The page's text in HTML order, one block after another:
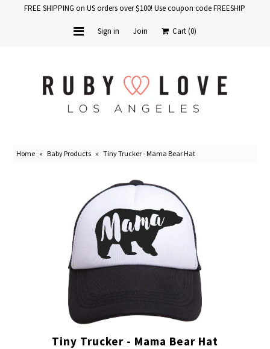
FREE SHIPPING on US orders over $100! Use coupon code FREESHIP
Sign in Join Cart(0)
Home » Baby Products » Tiny Trucker - Mama Bear Hat
Tiny Trucker - Mama Bear Hat